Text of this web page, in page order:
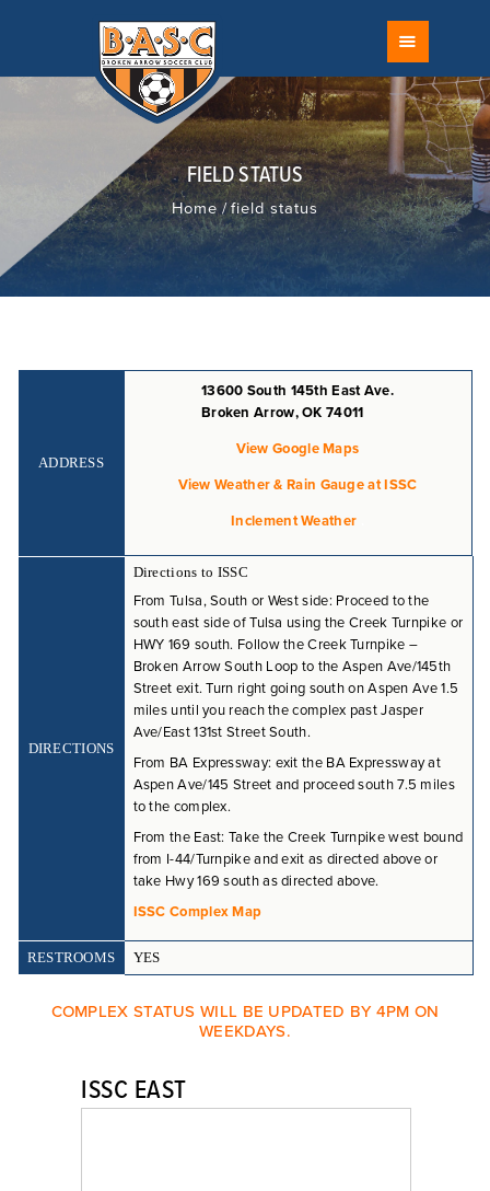
FIELD STATUS
Home field status
BROKEN ARROW SOCCER CLUB
The Largest Youth Soccer Club in Oklahoma
FIELD STATUS
SCHEDULE
CALENDAR
ABOUT
RECREATIONAL
COMPETITIVE
TOURNAMENTS
DEVELOPMENT
COACH
RISK MANAGEMENT
PROGRAM FAQ
ADDRESS
13600 South 145th East Ave.
Broken Arrow, OK 74011
View Google Maps
View Weather & Rain Gauge at ISSC
Inclement Weather
DIRECTIONS
Directions to ISSC
From Tulsa, South or West side: Proceed to the
south east side of Tulsa using the Creek Turnpike or
HWY 169 south. Follow the Creek Turnpike –
Broken Arrow South Loop to the Aspen Ave/145th
Street exit. Turn right going south on Aspen Ave 1.5
miles until you reach the complex past Jasper
Ave/East 131st Street South.
From BA Expressway: exit the BA Expressway at
Aspen Ave/145 Street and proceed south 7.5 miles
to the complex.
From the East: Take the Creek Turnpike west bound
from I-44/Turnpike and exit as directed above or
take Hwy 169 south as directed above.
ISSC Complex Map
RESTROOMS YES
COMPLEX STATUS WILL BE UPDATED BY 4PM ON
WEEKDAYS.
ISSC EAST